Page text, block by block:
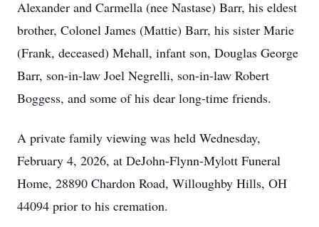
Alexander and Carmella (nee Nastase) Barr, his eldest
brother, Colonel James (Mattie) Barr, his sister Marie
(Frank, deceased) Mehall, infant son, Douglas George
Barr, son-in-law Joel Negrelli, son-in-law Robert
Boggess, and some of his dear long-time friends.
A private family viewing was held Wednesday,
February 4, 2026, at DeJohn-Flynn-Mylott Funeral
Home, 28890 Chardon Road, Willoughby Hills, OH
44094 prior to his cremation.